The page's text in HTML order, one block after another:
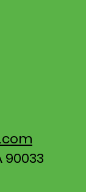
90033